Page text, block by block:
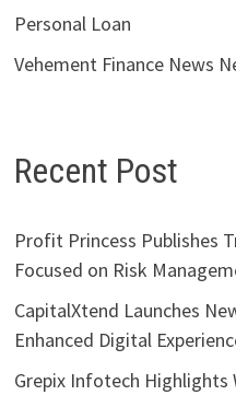
Personal Loan
Vehement Finance News
Recent Post
Profit Princess Publishes
Focused on Risk
CapitalXtend Launches
Enhanced Digital
Grepix Infotech Highlights